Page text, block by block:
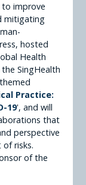
to improve
mitigating
hosted
Health
SingHealth
Practice:
19', and will
that
perspective
risks.
of the